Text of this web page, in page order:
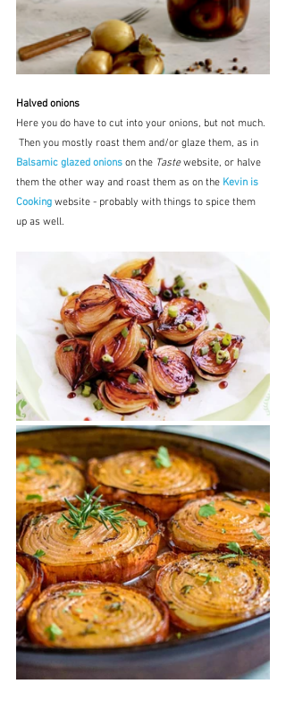
Halved onions
Here you do have to cut into your onions, but not much.
Then you mostly roast them and/or glaze them, as in
Balsamic glazed onions on the Taste website, or halve
them the other way and roast them as on the Kevin is
Cooking website - probably with things to spice them
up as well.